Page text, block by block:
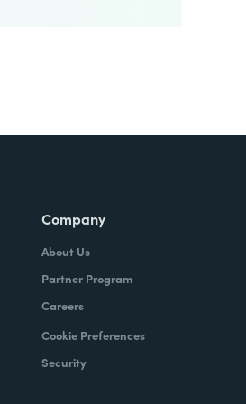
Company
About Us
Partner Program
Careers
Cookie Preferences
Security